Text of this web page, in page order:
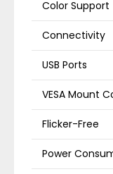
Color Support
Connectivity
USB Ports
VESA Mount
Flicker-Free
Power